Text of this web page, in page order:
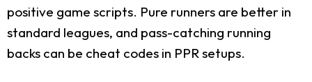
positive game scripts. Pure runners are better in
standard leagues, and pass-catching running
backs can be cheat codes in PPR setups.